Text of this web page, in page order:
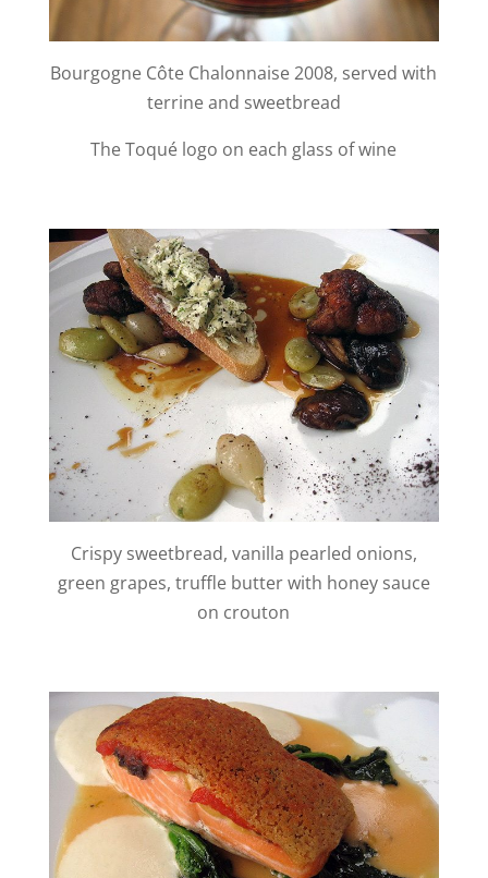
Bourgogne Côte Chalonnaise 2008, served with
terrine and sweetbread
The Toqué logo on each glass of wine
Crispy sweetbread, vanilla pearled onions,
green grapes, truffle butter with honey sauce
on crouton